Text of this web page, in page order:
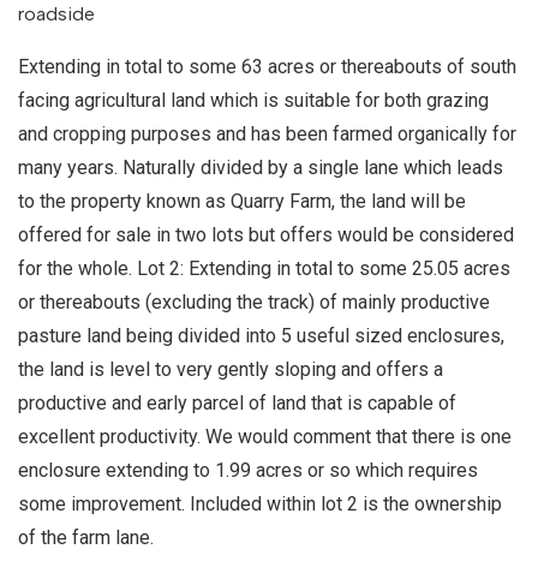
roadside
Extending in total to some 63 acres or thereabouts of south
facing agricultural land which is suitable for both grazing
and cropping purposes and has been farmed organically for
many years. Naturally divided by a single lane which leads
to the property known as Quarry Farm, the land will be
offered for sale in two lots but offers would be considered
for the whole. Lot 2: Extending in total to some 25.05 acres
or thereabouts (excluding the track) of mainly productive
pasture land being divided into 5 useful sized enclosures,
the land is level to very gently sloping and offers a
productive and early parcel of land that is capable of
excellent productivity. We would comment that there is one
enclosure extending to 1.99 acres or so which requires
some improvement. Included within lot 2 is the ownership
of the farm lane.